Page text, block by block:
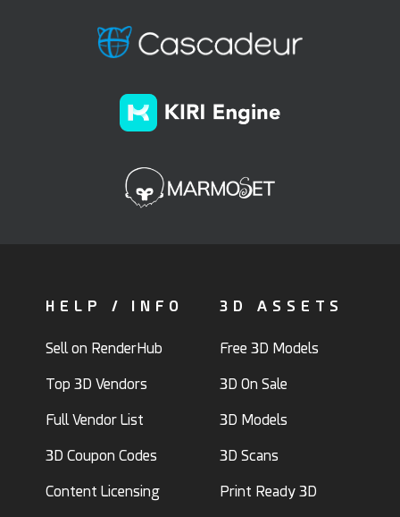
HELP / INFO
Sell on RenderHub
Top 3D Vendors
Full Vendor List
3D Coupon Codes
Content Licensing
3D ASSETS
Free 3D Models
3D On Sale
3D Models
3D Scans
Print Ready 3D